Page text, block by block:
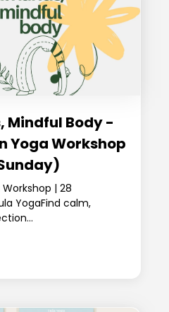
Mindful Body -
Yoga Workshop
| 28
YogaFind calm,